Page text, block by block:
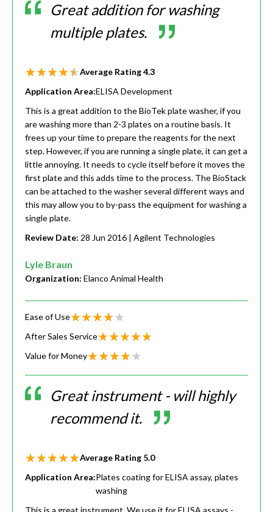
Great addition for washing
multiple plates.
Average Rating4.3
Application Area:ELISA Development
This is a great addition to the BioTek plate washer, if you
are washing more than 2-3 plates on a routine basis. It
frees up your time to prepare the reagents for the next
step. However, if you are running a single plate, it can get a
little annoying. It needs to cycle itself before it moves the
first plate and this adds time to the process. The BioStack
can be attached to the washer several different ways and
this may allow you to by-pass the equipment for washing a
single plate.
Review Date: 28 Jun 2016 | Agilent Technologies
Lyle Braun
Organization: Elanco Animal Health
Ease of Use
After Sales Service
Value for Money
Great instrument - will highly
recommend it.
Average Rating 5.0
Application Area:Plates coating for ELISA assay, plates
washing